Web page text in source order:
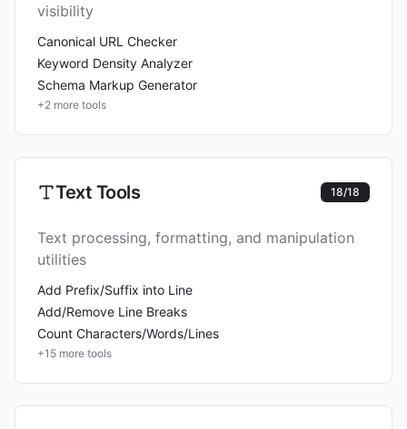
visibility
Canonical URL Checker
Keyword Density Analyzer
Schema Markup Generator
+2 more tools
Text Tools 18/18
Text processing, formatting, and manipulation
utilities
Add Prefix/Suffix into Line
Add/Remove Line Breaks
Count Characters/Words/Lines
+15 more tools